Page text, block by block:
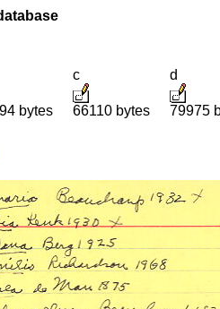
bytes
c
66110 bytes
d
79975